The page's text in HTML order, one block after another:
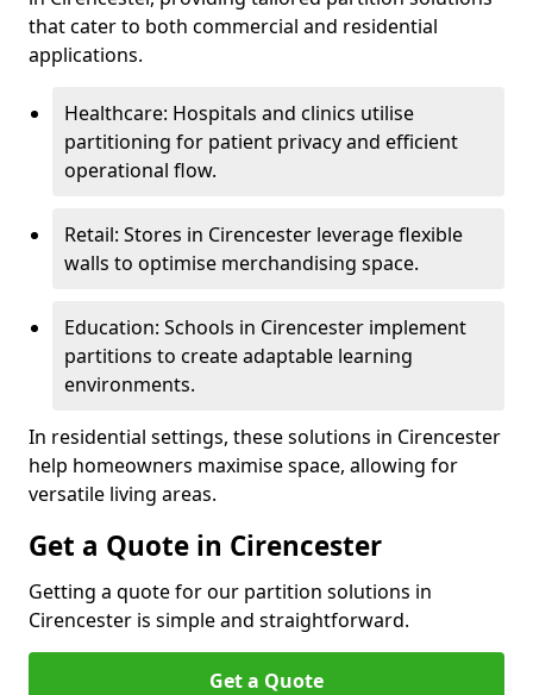
that cater to both commercial and residential
applications.
Healthcare: Hospitals and clinics utilise
partitioning for patient privacy and efficient
operational flow.
Retail: Stores in Cirencester leverage flexible
walls to optimise merchandising space.
Education: Schools in Cirencester implement
partitions to create adaptable learning
environments.
In residential settings, these solutions in Cirencester
help homeowners maximise space, allowing for
versatile living areas.
Get a Quote in Cirencester
Getting a quote for our partition solutions in
Cirencester is simple and straightforward.
Get a Quote